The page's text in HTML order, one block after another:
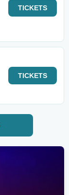
TICKETS
TICKETS